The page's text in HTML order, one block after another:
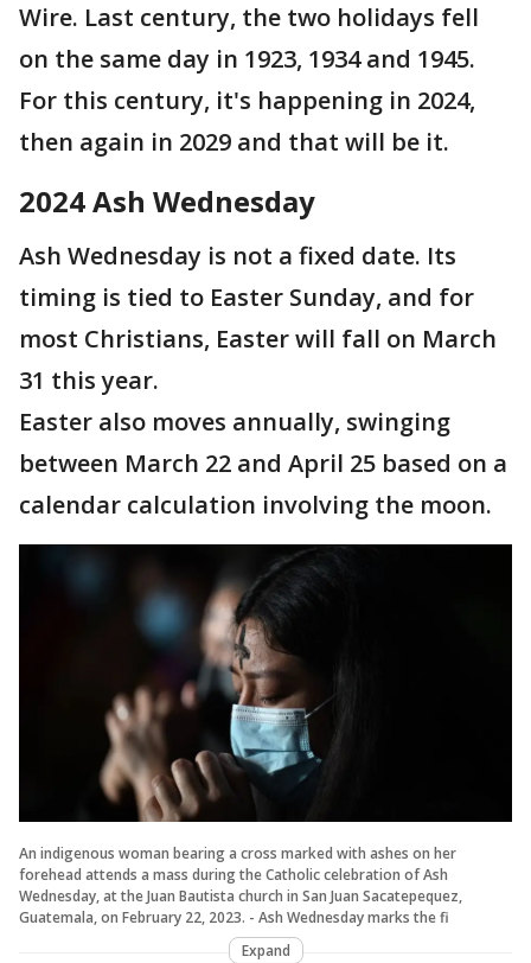
Wire. Last century, the two holidays fell
on the same day in 1923, 1934 and 1945.
For this century, it's happening in 2024,
then again in 2029 and that will be it.
2024 Ash Wednesday
Ash Wednesday is not a fixed date. Its
timing is tied to Easter Sunday, and for
most Christians, Easter will fall on March
31 this year.
Easter also moves annually, swinging
between March 22 and April 25 based on a
calendar calculation involving the moon.
An indigenous woman bearing a cross marked with ashes on her
forehead attends a mass during the Catholic celebration of Ash
Wednesday, at the Juan Bautista church in San Juan Sacatepequez,
Guatemala, on February 22, 2023. - Ash Wednesday marks the fi
Expand